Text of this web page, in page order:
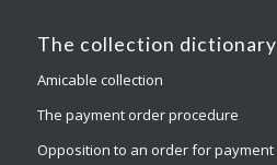
The collection dictionary
Amicable collection
The payment order procedure
Opposition to an order for payment